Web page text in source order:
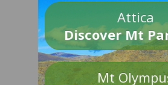
Attica
Discover Mt
Mt